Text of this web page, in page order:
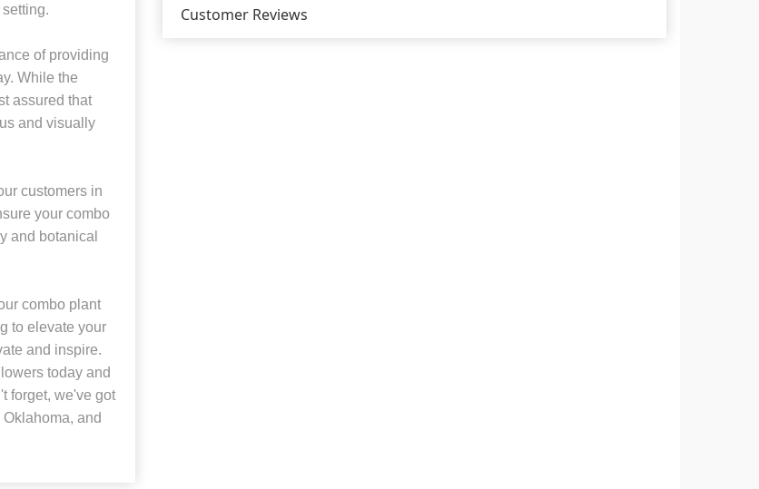
of providing
While the
assured that
and visually
customers in
your combo
and botanical
combo plant
to elevate your
and inspire.
today and
forget, we've got
and
Customer Reviews